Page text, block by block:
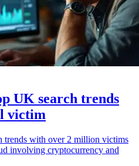
UK search trends
victim
trends with over 2 million victims
involving cryptocurrency and